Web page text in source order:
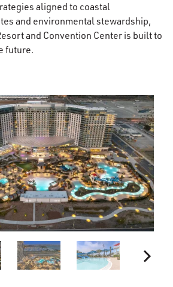
aligned to coastal
and environmental stewardship,
and Convention Center is built to
future.